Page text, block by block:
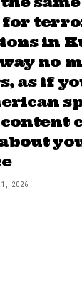
for
in
no
as if
2026